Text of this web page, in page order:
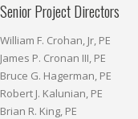
Senior Project Directors
William F. Crohan, Jr, PE
James P. Cronan III, PE
Bruce G. Hagerman, PE
Robert J. Kalunian, PE
Brian R. King, PE